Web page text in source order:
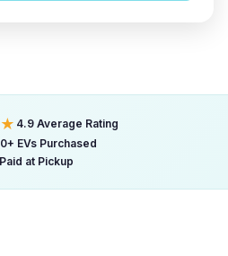
4.9 Average Rating
EVs Purchased
Paid at Pickup